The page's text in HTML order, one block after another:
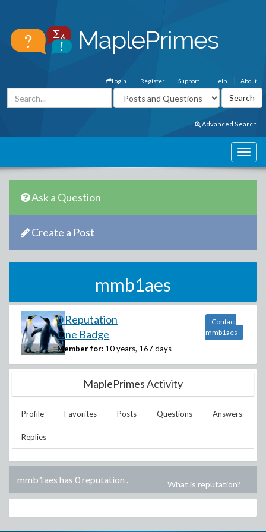
About
Help
Support
Register
Login
Advanced Search
Ask a Question
Create a Post
mmb1aes
0 Reputation
One Badge
Member for: 10 years, 167 days
Contact
mmb1aes
MaplePrimes Activity
Profile Favorites Posts Questions Answers
Replies
mmb1aes has 0 reputation . What is reputation?